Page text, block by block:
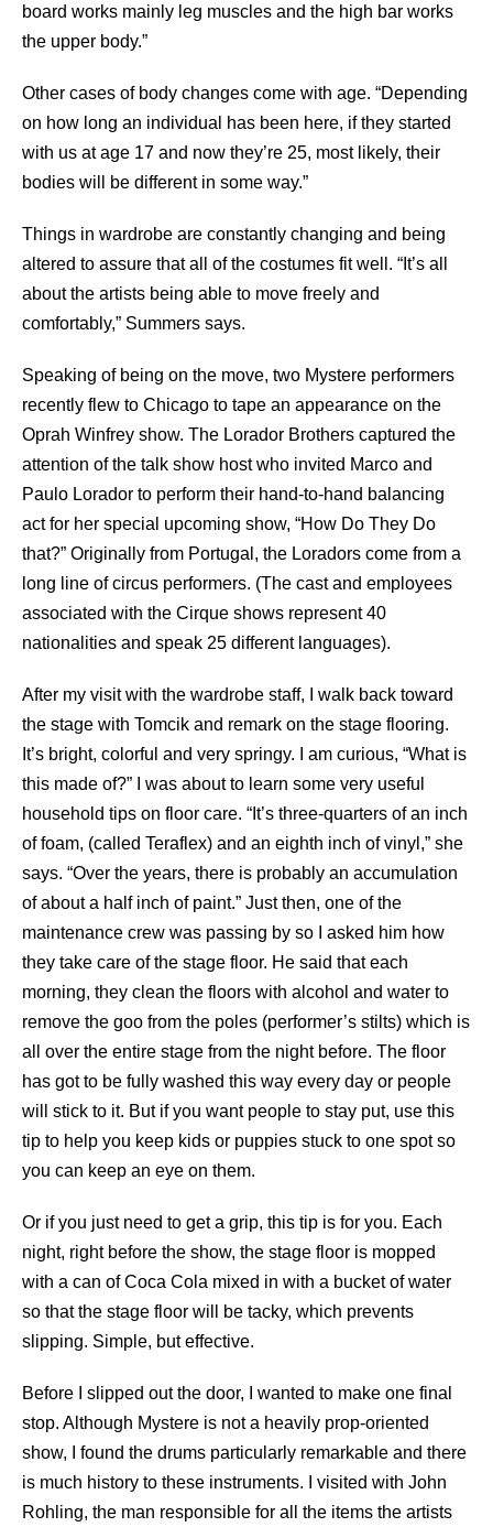
board works mainly leg muscles and the high bar works
the upper body.”
Other cases of body changes come with age. “Depending
on how long an individual has been here, if they started
with us at age 17 and now they’re 25, most likely, their
bodies will be different in some way.”
Things in wardrobe are constantly changing and being
altered to assure that all of the costumes fit well. “It’s all
about the artists being able to move freely and
comfortably,” Summers says.
Speaking of being on the move, two Mystere performers
recently flew to Chicago to tape an appearance on the
Oprah Winfrey show. The Lorador Brothers captured the
attention of the talk show host who invited Marco and
Paulo Lorador to perform their hand-to-hand balancing
act for her special upcoming show, “How Do They Do
that?” Originally from Portugal, the Loradors come from a
long line of circus performers. (The cast and employees
associated with the Cirque shows represent 40
nationalities and speak 25 different languages).
After my visit with the wardrobe staff, I walk back toward
the stage with Tomcik and remark on the stage flooring.
It’s bright, colorful and very springy. I am curious, “What is
this made of?” I was about to learn some very useful
household tips on floor care. “It’s three-quarters of an inch
of foam, (called Teraflex) and an eighth inch of vinyl,” she
says. “Over the years, there is probably an accumulation
of about a half inch of paint.” Just then, one of the
maintenance crew was passing by so I asked him how
they take care of the stage floor. He said that each
morning, they clean the floors with alcohol and water to
remove the goo from the poles (performer’s stilts) which is
all over the entire stage from the night before. The floor
has got to be fully washed this way every day or people
will stick to it. But if you want people to stay put, use this
tip to help you keep kids or puppies stuck to one spot so
you can keep an eye on them.
Or if you just need to get a grip, this tip is for you. Each
night, right before the show, the stage floor is mopped
with a can of Coca Cola mixed in with a bucket of water
so that the stage floor will be tacky, which prevents
slipping. Simple, but effective.
Before I slipped out the door, I wanted to make one final
stop. Although Mystere is not a heavily prop-oriented
show, I found the drums particularly remarkable and there
is much history to these instruments. I visited with John
Rohling, the man responsible for all the items the artists